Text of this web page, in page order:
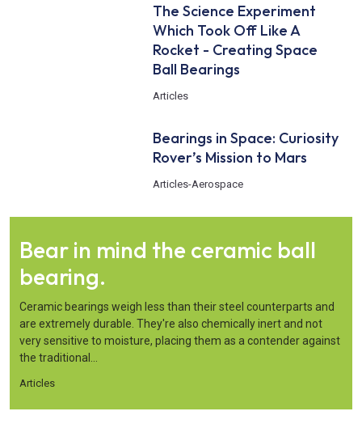
The Science Experiment
Which Took Off Like A
Rocket - Creating Space
Ball Bearings
Articles
Bearings in Space: Curiosity
Rover’s Mission to Mars
Articles-Aerospace
Bear in mind the ceramic ball
bearing.
Ceramic bearings weigh less than their steel counterparts and
are extremely durable. They're also chemically inert and not
very sensitive to moisture, placing them as a contender against
the traditional...
Articles